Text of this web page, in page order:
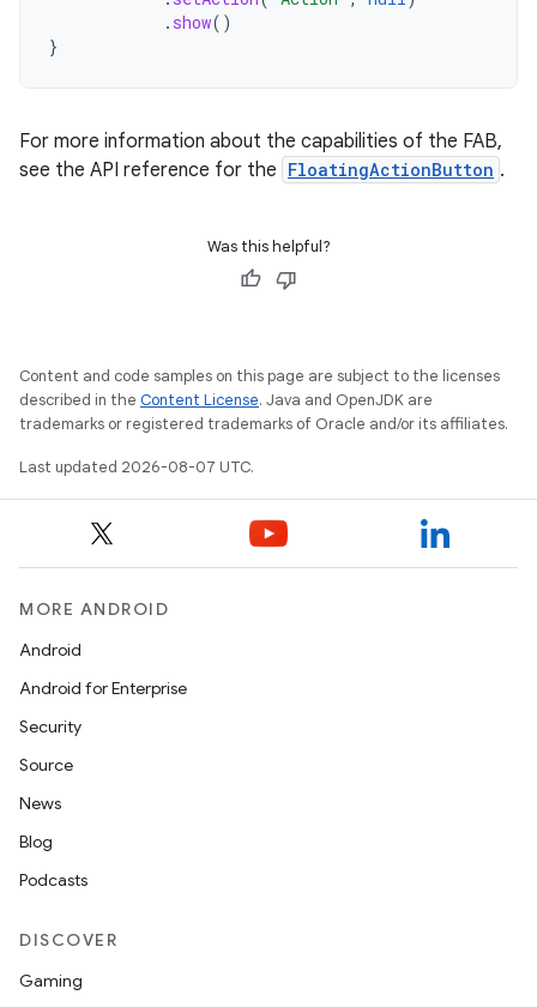
. show()
}
For more information about the capabilities of the FAB,
see the API reference for the FloatingActionButton .
Was this helpful?
Content and code samples on this page are subject to the licenses
described in the Content License. Java and OpenJDK are
trademarks or registered trademarks of Oracle and/or its affiliates.
Last updated 2026-08-07 UTC.
MORE ANDROID
Android
Android for Enterprise
Security
Source
News
Blog
Podcasts
DISCOVER
Gaming